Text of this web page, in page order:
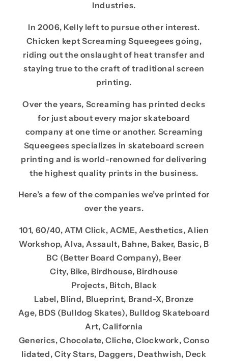
Industries.
In 2006, Kelly left to pursue other interest.
Chicken kept Screaming Squeegees going,
riding out the onslaught of heat transfer and
staying true to the craft of traditional screen
printing.
Over the years, Screaming has printed decks
for just about every major skateboard
company at one time or another. Screaming
Squeegees specializes in skateboard screen
printing and is world-renowned for delivering
the highest quality prints in the business.
Here’s a few of the companies we’ve printed for
over the years.
101, 60/40, ATM Click, ACME, Aesthetics, Alien
Workshop, Alva, Assault, Bahne, Baker, Basic, B
BC (Better Board Company), Beer
City, Bike, Birdhouse, Birdhouse
Projects, Bitch, Black
Label, Blind, Blueprint, Brand-X, Bronze
Age, BDS (Bulldog Skates), Bulldog Skateboard
Art, California
Generics, Chocolate, Cliche, Clockwork, Conso
lidated, City Stars, Daggers, Deathwish, Deck